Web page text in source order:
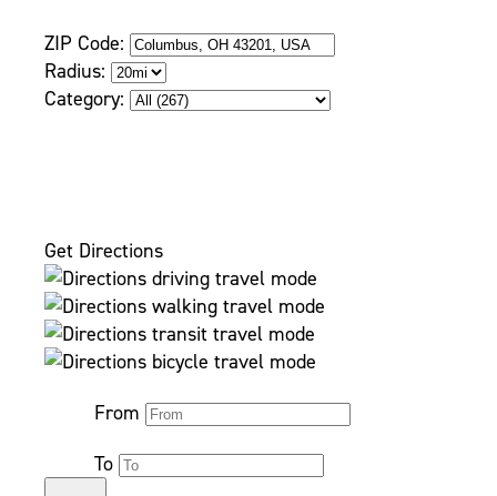
ZIP Code:
Radius:
Category:
Get Directions
From
To